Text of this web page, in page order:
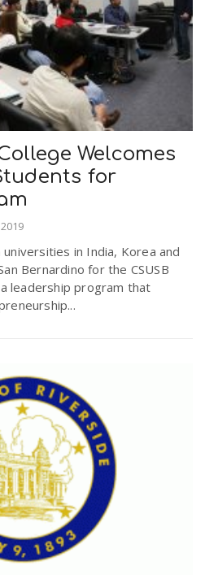
Welcomes
for
in India, Korea and
Bernardino for the CSUSB
leadership program that